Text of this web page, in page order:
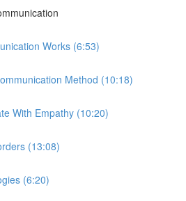
Works (6:53)
Method (10:18)
With Empathy (10:20)
(13:08)
(6:20)